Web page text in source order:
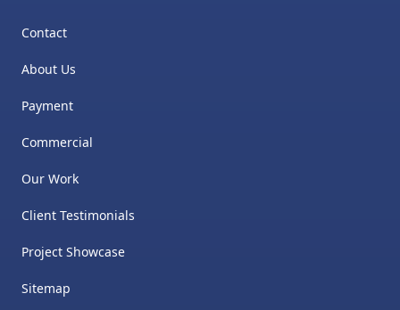
Contact
About Us
Payment
Commercial
Our Work
Client Testimonials
Project Showcase
Sitemap